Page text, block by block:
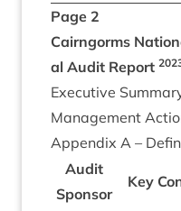
Page 2
Cairngorms
al Audit Report
Exec­ut­ive
Man­age­ment
Appendix A –
Audit
Spon­sor
Key